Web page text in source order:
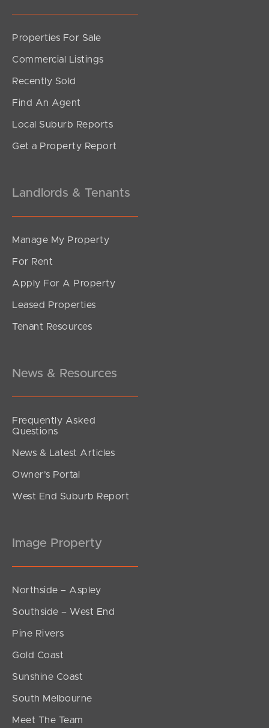
South Melbourne
Meet The Team
Properties For Sale
Commercial Listings
Recently Sold
Find An Agent
Local Suburb Reports
Get a Property Report
Landlords & Tenants
Manage My Property
For Rent
Apply For A Property
Leased Properties
Tenant Resources
News & Resources
Frequently Asked
Questions
News & Latest Articles
Owner’s Portal
West End Suburb Report
Image Property
Northside – Aspley
Southside – West End
Pine Rivers
Gold Coast
Sunshine Coast
South Melbourne
Meet The Team